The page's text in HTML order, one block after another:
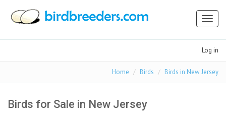
Log in
Home Birds Birds in New Jersey
Birds for Sale in New Jersey